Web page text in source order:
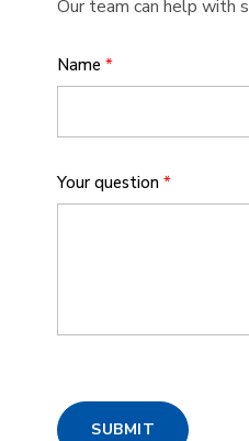
Our team can help with
Name *
Your question *
SUBMIT